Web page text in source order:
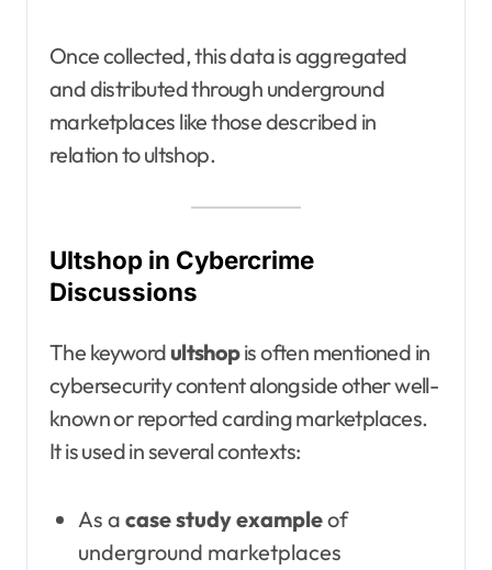
Once collected, this data is aggregated
and distributed through underground
marketplaces like those described in
relation to ultshop.
Ultshop in Cybercrime
Discussions
The keywordultshopis often mentioned in
cybersecurity content alongside other well-
known or reported carding marketplaces.
It is used in several contexts:
As a case study exampleof
underground marketplaces